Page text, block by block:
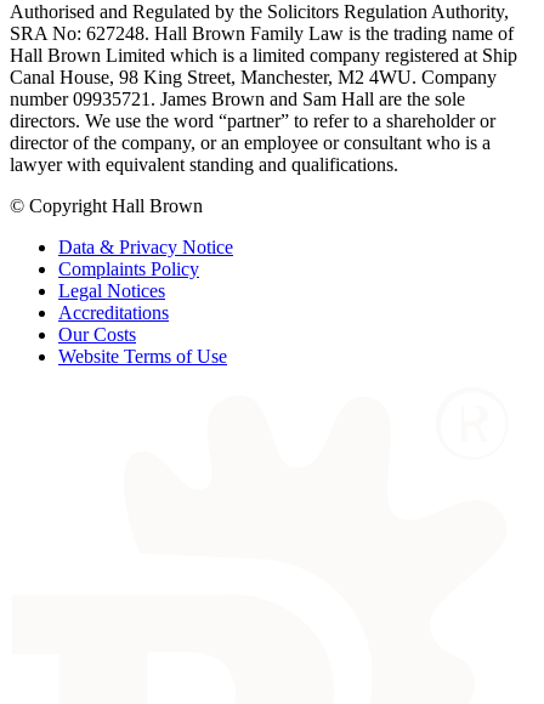
Authorised and Regulated by the Solicitors Regulation Authority,
SRA No: 627248. Hall Brown Family Law is the trading name of
Hall Brown Limited which is a limited company registered at Ship
Canal House, 98 King Street, Manchester, M2 4WU. Company
number 09935721. James Brown and Sam Hall are the sole
directors. We use the word “partner” to refer to a shareholder or
director of the company, or an employee or consultant who is a
lawyer with equivalent standing and qualifications.
© Copyright Hall Brown
Data & Privacy Notice
Complaints Policy
Legal Notices
Accreditations
Our Costs
Website Terms of Use